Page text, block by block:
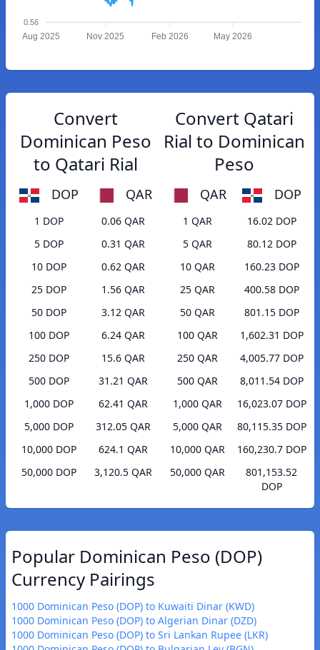
0.56
Aug 2025 Nov 2025 Feb 2026 May 2026
Convert
Dominican Peso
to Qatari Rial
DOP QAR
1 DOP
0.06 QAR
5 DOP
0.31 QAR
10 DOP
0.62 QAR
25 DOP
1.56 QAR
50 DOP
3.12 QAR
100 DOP
6.24 QAR
250 DOP
15.6 QAR
500 DOP
31.21 QAR
1,000 DOP
62.41 QAR
5,000 DOP
312.05 QAR
10,000 DOP
624.1 QAR
50,000 DOP
3,120.5 QAR
Convert Qatari
Rial to Dominican
Peso
QAR DOP
1 QAR
16.02 DOP
5 QAR
80.12 DOP
10 QAR
160.23 DOP
25 QAR
400.58 DOP
50 QAR
801.15 DOP
100 QAR
1,602.31 DOP
250 QAR
4,005.77 DOP
500 QAR
8,011.54 DOP
1,000 QAR
16,023.07 DOP
5,000 QAR
80,115.35 DOP
10,000 QAR
160,230.7 DOP
50,000 QAR
801,153.52
DOP
Popular Dominican Peso (DOP)
Currency Pairings
1000 Dominican Peso (DOP) to Kuwaiti Dinar (KWD)
1000 Dominican Peso (DOP) to Algerian Dinar (DZD)
1000 Dominican Peso (DOP) to Sri Lankan Rupee (LKR)